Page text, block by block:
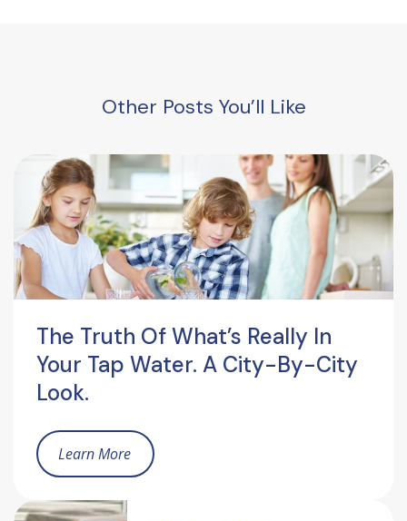
Other Posts You’ll Like
The Truth Of What’s Really In
Your Tap Water. A City-By-City
Look.
Learn More